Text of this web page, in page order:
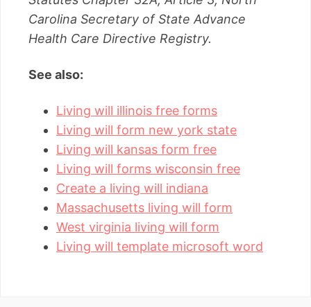
Carolina Secretary of State Advance
Health Care Directive Registry.
See also:
Living will illinois free forms
Living will form new york state
Living will kansas form free
Living will forms wisconsin free
Create a living will indiana
Massachusetts living will form
West virginia living will form
Living will template microsoft word